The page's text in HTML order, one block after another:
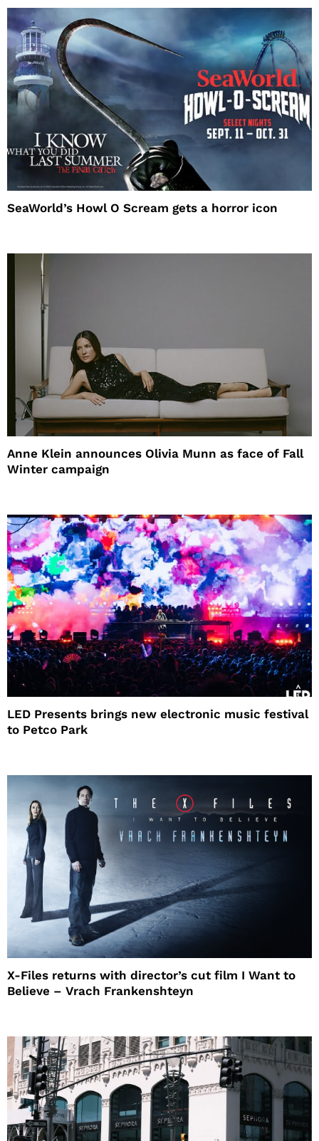
SeaWorld’s Howl O Scream gets a horror icon
Anne Klein announces Olivia Munn as face of Fall
Winter campaign
LED Presents brings new electronic music festival
to Petco Park
X-Files returns with director’s cut film I Want to
Believe – Vrach Frankenshteyn